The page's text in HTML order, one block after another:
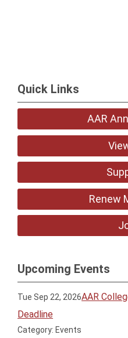
Quick Links
AAR
Renew
Upcoming Events
Tue Sep 22, 2026AAR
Deadline
Category: Events